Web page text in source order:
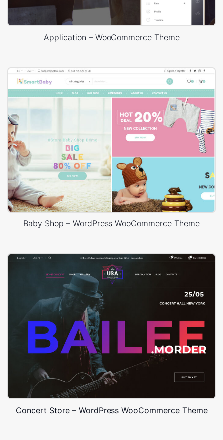
Application – WooCommerce Theme
Baby Shop – WordPress WooCommerce Theme
Concert Store – WordPress WooCommerce Theme